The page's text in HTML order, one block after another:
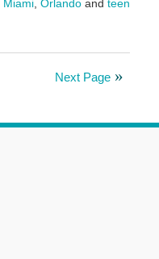
Miami, Orlandoand teen
Next Page